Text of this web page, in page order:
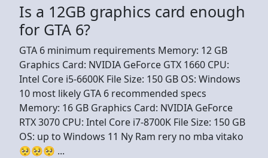
Is a 12GB graphics card enough
for GTA 6?
GTA 6 minimum requirements Memory: 12 GB
Graphics Card: NVIDIA GeForce GTX 1660 CPU:
Intel Core i5-6600K File Size: 150 GB OS: Windows
10 most likely GTA 6 recommended specs
Memory: 16 GB Graphics Card: NVIDIA GeForce
RTX 3070 CPU: Intel Core i7-8700K File Size: 150 GB
OS: up to Windows 11 Ny Ram rery no mba vitako
🥺🥺🥺 ...